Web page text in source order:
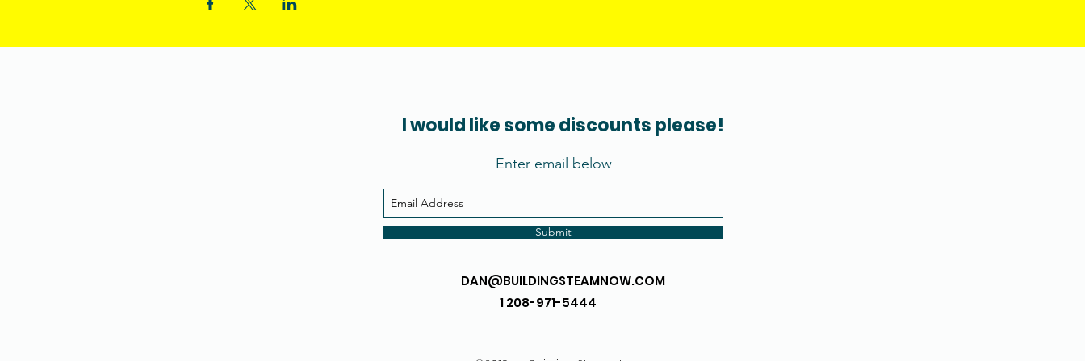
I would like some discounts please!
Enter email below
Submit
DAN@BUILDINGSTEAMNOW.COM
1 208-971-5444